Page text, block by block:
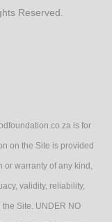
Reserved.
is for
on the Site is provided
or warranty of any kind,
validity, reliability,
Site. UNDER NO